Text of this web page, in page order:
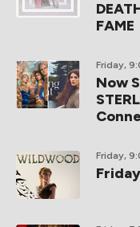
FAME
Friday,
Now
Friday,